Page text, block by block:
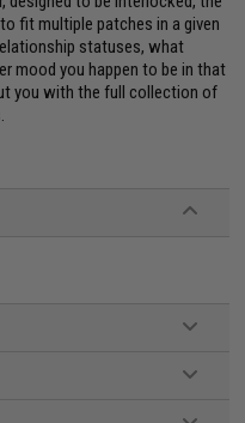
fit multiple patches in a given
statuses, what
mood you happen to be in that
you with the full collection of